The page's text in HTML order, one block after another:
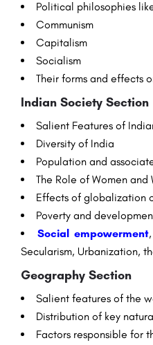
Political philosophies
Communism
Capitalism
Socialism
Their forms and effects
Indian Society Section
Salient Features of
Diversity of India
Population and
The Role of Women and
Effects of globalization
Poverty and
Social empowerment
Secularism, Urbanization,
Geography Section
Salient features of the
Distribution of key
Factors responsible for